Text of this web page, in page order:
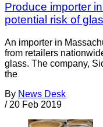
Produce importer
potential risk of
An importer in
from retailers
glass. The company,
the
By News Desk
/ 20 Feb 2019